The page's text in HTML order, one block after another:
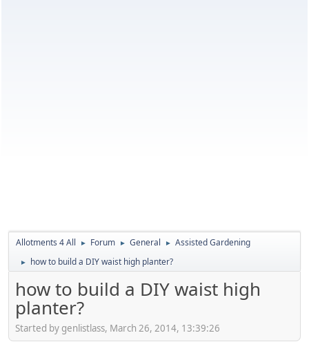
Allotments 4 All ► Forum ► General ► Assisted Gardening
► how to build a DIY waist high planter?
how to build a DIY waist high
planter?
Started by genlistlass, March 26, 2014, 13:39:26